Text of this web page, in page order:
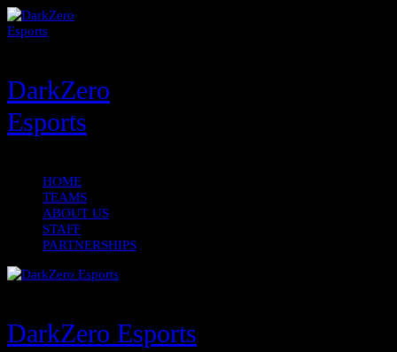
DarkZero
Esports
HOME
TEAMS
ABOUT US
STAFF
PARTNERSHIPS
DarkZero Esports